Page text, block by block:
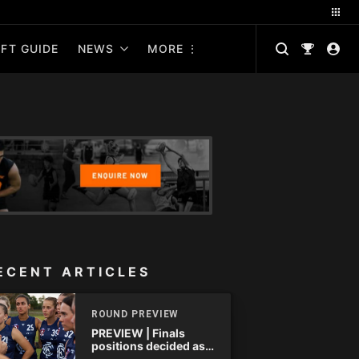
GUIDE NEWS MORE
ARTICLES
ROUND PREVIEW
PREVIEW | Finals
positions decided as